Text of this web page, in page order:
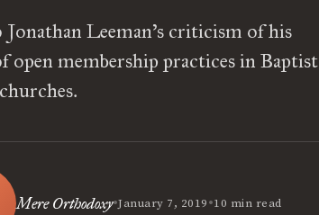
Leeman’s criticism of his
open membership practices in Baptist
churches.
Mere Orthodoxy•January 7, 2019•10 min read